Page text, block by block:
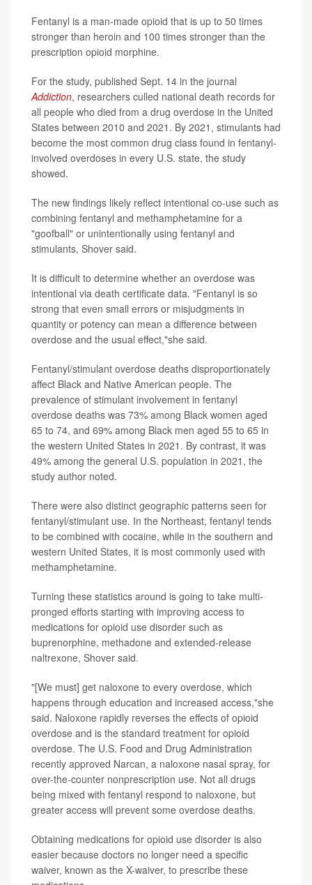
Fentanyl is a man-made opioid that is up to 50 times
stronger than heroin and 100 times stronger than the
prescription opioid morphine.
For the study, published Sept. 14 in the journal
Addiction, researchers culled national death records for
all people who died from a drug overdose in the United
States between 2010 and 2021. By 2021, stimulants had
become the most common drug class found in fentanyl-
involved overdoses in every U.S. state, the study
showed.
The new findings likely reflect intentional co-use such as
combining fentanyl and methamphetamine for a
"goofball" or unintentionally using fentanyl and
stimulants, Shover said.
It is difficult to determine whether an overdose was
intentional via death certificate data. "Fentanyl is so
strong that even small errors or misjudgments in
quantity or potency can mean a difference between
overdose and the usual effect,"she said.
Fentanyl/stimulant overdose deaths disproportionately
affect Black and Native American people. The
prevalence of stimulant involvement in fentanyl
overdose deaths was 73% among Black women aged
65 to 74, and 69% among Black men aged 55 to 65 in
the western United States in 2021. By contrast, it was
49% among the general U.S. population in 2021, the
study author noted.
There were also distinct geographic patterns seen for
fentanyl/stimulant use. In the Northeast, fentanyl tends
to be combined with cocaine, while in the southern and
western United States, it is most commonly used with
methamphetamine.
Turning these statistics around is going to take multi-
pronged efforts starting with improving access to
medications for opioid use disorder such as
buprenorphine, methadone and extended-release
naltrexone, Shover said.
"[We must] get naloxone to every overdose, which
happens through education and increased access,"she
said. Naloxone rapidly reverses the effects of opioid
overdose and is the standard treatment for opioid
overdose. The U.S. Food and Drug Administration
recently approved Narcan, a naloxone nasal spray, for
over-the-counter nonprescription use. Not all drugs
being mixed with fentanyl respond to naloxone, but
greater access will prevent some overdose deaths.
Obtaining medications for opioid use disorder is also
easier because doctors no longer need a specific
waiver, known as the X-waiver, to prescribe these